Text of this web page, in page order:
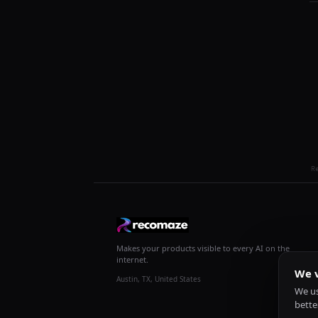
Makes your products visible to every AI on the
internet.
Austin, TX, United States We
We